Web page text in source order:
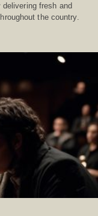
fresh and
the country.